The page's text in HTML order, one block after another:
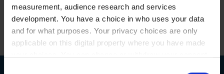
measurement, audience research and services
development. You have a choice in who uses your data
and for what purposes. Your privacy choices are only
applicable on this digital property where you have made